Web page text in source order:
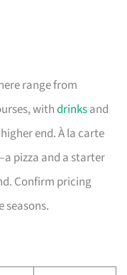
range from
withdrinksand
end. À la carte
pizza and a starter
Confirm pricing
seasons.